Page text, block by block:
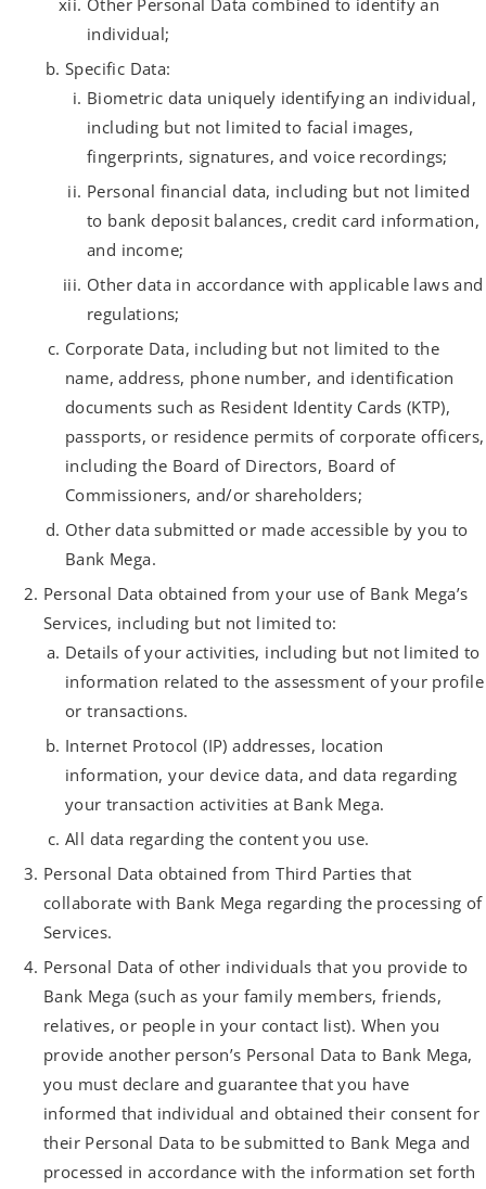
Other Personal Data combined to identify an
individual;
Specific Data:
Biometric data uniquely identifying an individual,
including but not limited to facial images,
fingerprints, signatures, and voice recordings;
Personal financial data, including but not limited
to bank deposit balances, credit card information,
and income;
Other data in accordance with applicable laws and
regulations;
Corporate Data, including but not limited to the
name, address, phone number, and identification
documents such as Resident Identity Cards (KTP),
passports, or residence permits of corporate officers,
including the Board of Directors, Board of
Commissioners, and/or shareholders;
Other data submitted or made accessible by you to
Bank Mega.
Personal Data obtained from your use of Bank Mega’s
Services, including but not limited to:
Details of your activities, including but not limited to
information related to the assessment of your profile
or transactions.
Internet Protocol (IP) addresses, location
information, your device data, and data regarding
your transaction activities at Bank Mega.
All data regarding the content you use.
Personal Data obtained from Third Parties that
collaborate with Bank Mega regarding the processing of
Services.
Personal Data of other individuals that you provide to
Bank Mega (such as your family members, friends,
relatives, or people in your contact list). When you
provide another person’s Personal Data to Bank Mega,
you must declare and guarantee that you have
informed that individual and obtained their consent for
their Personal Data to be submitted to Bank Mega and
processed in accordance with the information set forth